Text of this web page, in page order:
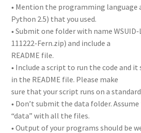
• Mention the programming language
Python 2.5) that you used.
• Submit one folder with name WSUID-
111222-Fern.zip) and include a
README file.
• Include a script to run the code and
in the README file. Please make
sure that your script runs on a
• Don’t submit the data folder.
“data” with all the files.
• Output of your programs should be